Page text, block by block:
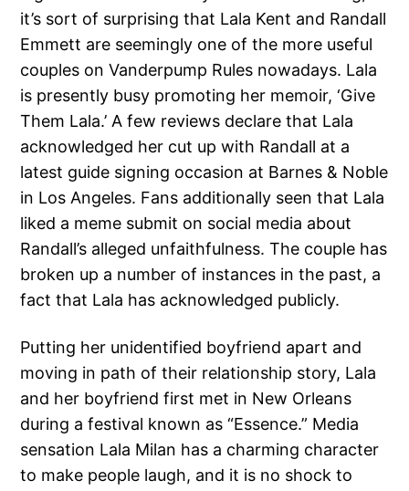
it’s sort of surprising that Lala Kent and Randall
Emmett are seemingly one of the more useful
couples on Vanderpump Rules nowadays. Lala
is presently busy promoting her memoir, ‘Give
Them Lala.’ A few reviews declare that Lala
acknowledged her cut up with Randall at a
latest guide signing occasion at Barnes & Noble
in Los Angeles. Fans additionally seen that Lala
liked a meme submit on social media about
Randall’s alleged unfaithfulness. The couple has
broken up a number of instances in the past, a
fact that Lala has acknowledged publicly.
Putting her unidentified boyfriend apart and
moving in path of their relationship story, Lala
and her boyfriend first met in New Orleans
during a festival known as “Essence.” Media
sensation Lala Milan has a charming character
to make people laugh, and it is no shock to